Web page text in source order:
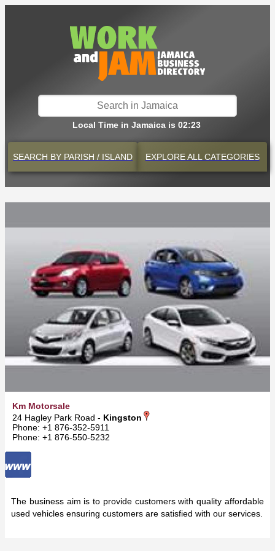
Local Time in Jamaica is 02:23
SEARCH BY PARISH / ISLAND EXPLOREALL CATEGORIES
Km Motorsale
24 Hagley Park Road - Kingston
Phone: +1 876-352-5911
Phone: +1 876-550-5232
The business aim is to provide customers with quality affordable
used vehicles ensuring customers are satisfied with our services.